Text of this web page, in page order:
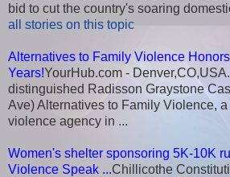
bid to cut the country's soaring
all stories on this topic
Alternatives to Family Violence
Years!YourHub.com -
distinguished Radisson Graystone
Ave) Alternatives to Family Violence,
violence agency in ...
Women's shelter sponsoring 5K-10K
Violence Speak ...Chillicothe